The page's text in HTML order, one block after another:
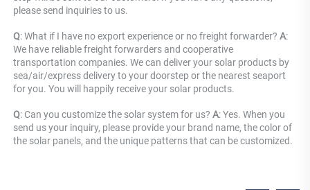
please send inquiries to us.
Q: What if I have no export experience or no freight forwarder? A:
We have reliable freight forwarders and cooperative
transportation companies. We can deliver your solar products by
sea/air/express delivery to your doorstep or the nearest seaport
for you. You will happily receive your solar products.
Q: Can you customize the solar system for us? A: Yes. When you
send us your inquiry, please provide your brand name, the color of
the solar panels, and the unique patterns that can be customized.